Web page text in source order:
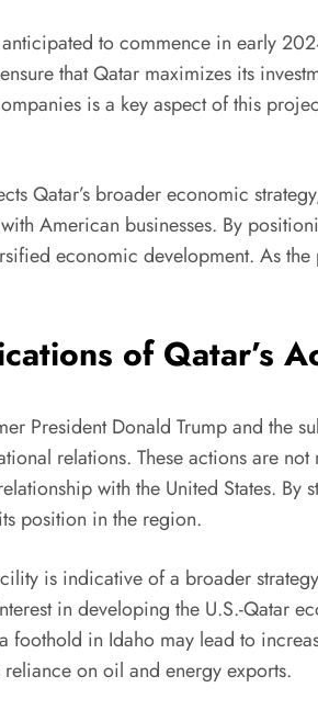
to commence in early
that Qatar maximizes its
is a key aspect of this
Qatar’s broader economic
American businesses. By
economic development. As
of Qatar’s
President Donald Trump and the
relations. These actions are
with the United States.
position in the region.
is indicative of a broader
in developing the U.S.-Qatar
foothold in Idaho may lead to
on oil and energy exports.